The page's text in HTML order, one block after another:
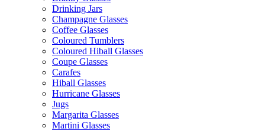
Drinking Jars
Champagne Glasses
Coffee Glasses
Coloured Tumblers
Coloured Hiball Glasses
Coupe Glasses
Carafes
Hiball Glasses
Hurricane Glasses
Jugs
Margarita Glasses
Martini Glasses